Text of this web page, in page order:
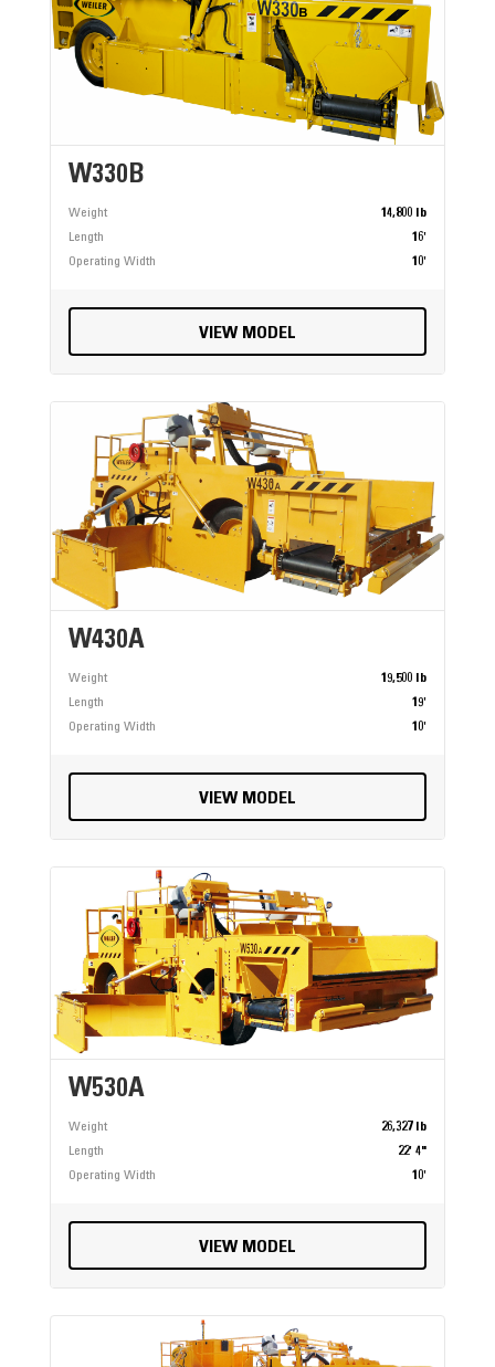
W330B
Weight
14,800 lb
Length
16'
Operating Width
10'
VIEW MODEL
W430A
Weight
19,500 lb
Length
19'
Operating Width
10'
VIEW MODEL
W530A
Weight
26,327 lb
Length
22' 4"
Operating Width
10'
VIEW MODEL